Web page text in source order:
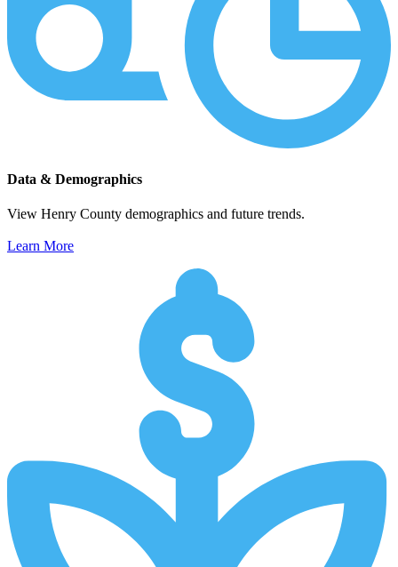
Data & Demographics
View Henry County demographics and future trends.
Learn More